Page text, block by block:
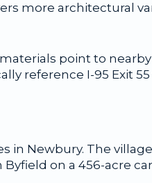
more architectural
point to nearby
reference I-95 Exit 55
in Newbury. The
Byfield on a 456-acre